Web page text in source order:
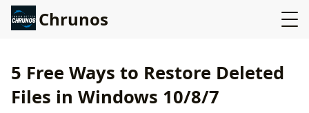
Chrunos
5 Free Ways to Restore Deleted
Files in Windows 10/8/7